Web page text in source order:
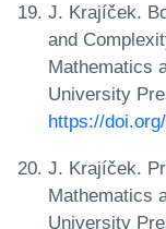
J. Krajíček.
and
Mathematics
University
https://
J. Krajíček.
Mathematics
University